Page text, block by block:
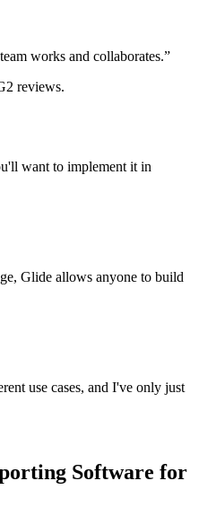
works and collaborates.”
reviews.
want to implement it in
Glide allows anyone to build
use cases, and I've only just
Software for